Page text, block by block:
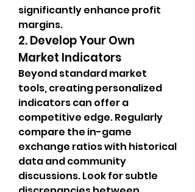
significantly enhance profit
margins.
2. Develop Your Own
Market Indicators
Beyond standard market
tools, creating personalized
indicators can offer a
competitive edge. Regularly
compare the in-game
exchange ratios with historical
data and community
discussions. Look for subtle